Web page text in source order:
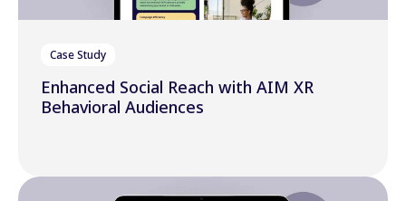
Case Study
Enhanced Social Reach with AIM XR
Behavioral Audiences